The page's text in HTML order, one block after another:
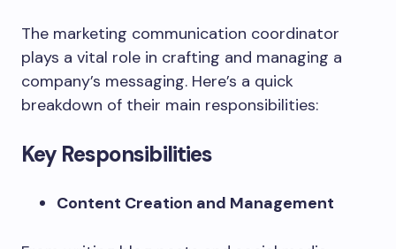
The marketing communication coordinator
plays a vital role in crafting and managing a
company’s messaging. Here’s a quick
breakdown of their main responsibilities:
Key Responsibilities
Content Creation and Management